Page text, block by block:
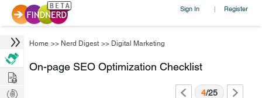
Sign In | Register
Home >> Nerd Digest >> Digital Marketing
On-page SEO Optimization Checklist
4/25
Hire
Post